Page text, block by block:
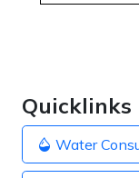
Quicklinks
Water